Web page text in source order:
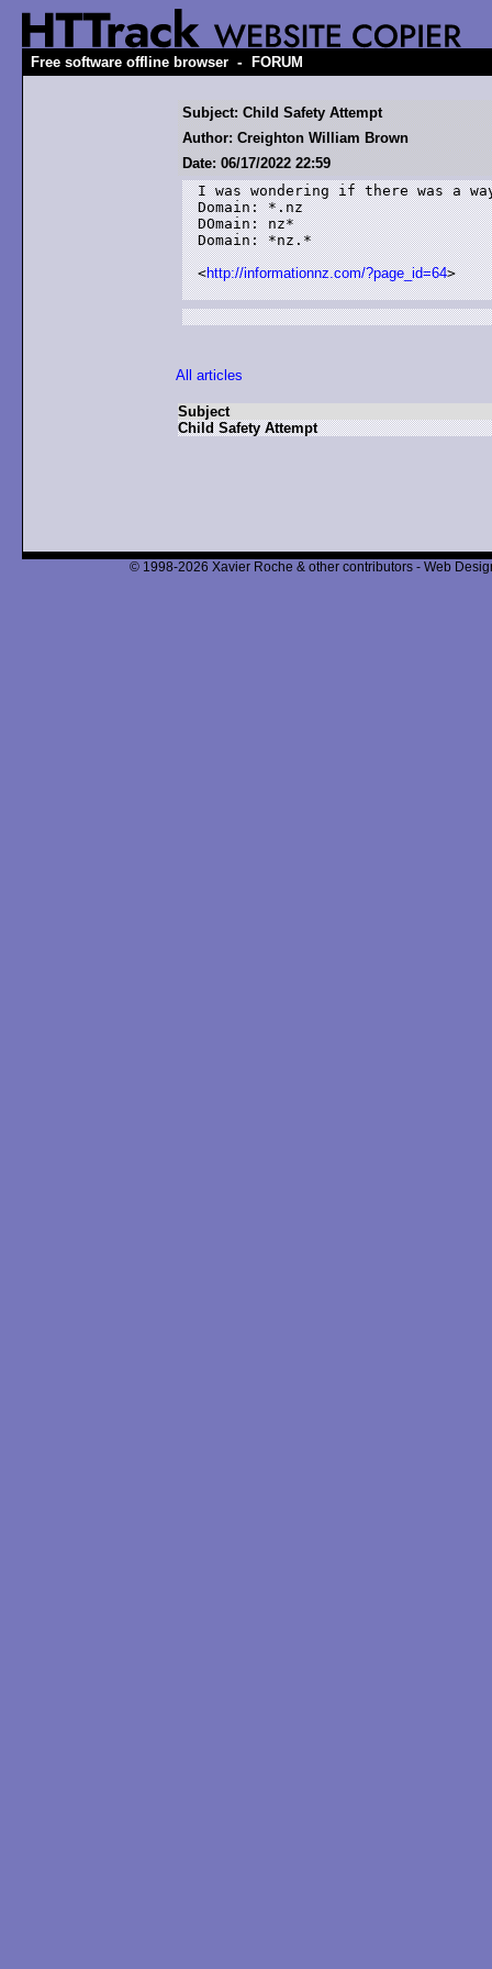
Free software offline browser - FORUM
Subject: Child Safety Attempt
Author: Creighton William Brown
Date: 06/17/2022 22:59
I was wondering if there was a
Domain: *.nz
DOmain: nz*
Domain: *nz.*
<http://informationnz.com/?page_id=64>
All articles
Subject
Child Safety Attempt
© 1998-2026 Xavier Roche & other contributors - Web